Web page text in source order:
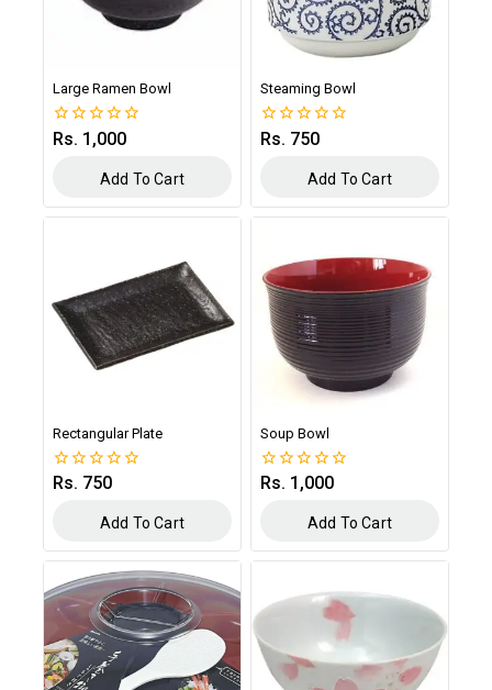
Large Ramen Bowl
0
Rs. 1,000
Add To Cart
Steaming Bowl
0
Rs. 750
Add To Cart
Rectangular Plate
0
Rs. 750
Add To Cart
Soup Bowl
0
Rs. 1,000
Add To Cart